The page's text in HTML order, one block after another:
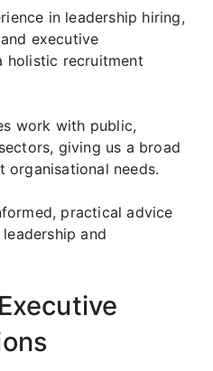
in leadership hiring,
executive
holistic recruitment
work with public,
giving us a broad
organisational needs.
practical advice
and